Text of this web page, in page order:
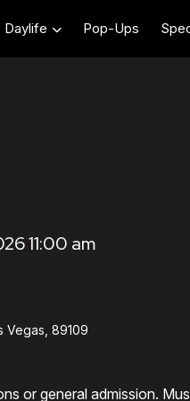
Daylife Pop-Ups
11:00 am
Vegas, 89109
or general admission.